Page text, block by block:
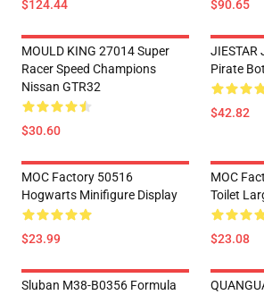
$124.44 $90.65
MOULD KING 27014 Super
Racer Speed Champions
Nissan GTR32
$30.60
Pirate
$42.82
MOC Factory 50516
Hogwarts Minifigure Display
$23.99
MOC
Toilet
$23.08
Sluban M38-B0356 Formula